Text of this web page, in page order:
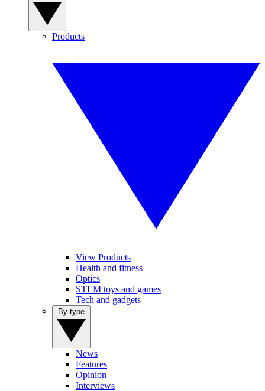
Products
View Products
Health and fitness
Optics
STEM toys and games
Tech and gadgets
News
Features
Opinion
Interviews